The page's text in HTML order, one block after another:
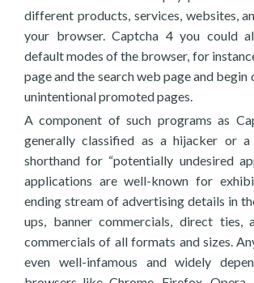
different products, services, websites,
your browser. Captcha 4 you could
default modes of the browser, for
page and the search web page and
unintentional promoted pages.
A component of such programs as
generally classified as a hijacker or a
shorthand for “potentially undesired
applications are well-known for
ending stream of advertising details in
ups, banner commercials, direct ties,
commercials of all formats and sizes.
even well-infamous and widely